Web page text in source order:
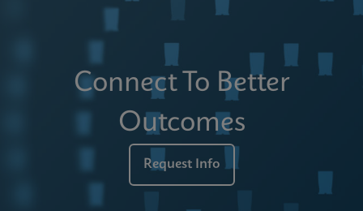
Connect To Better
Outcomes
Request Info